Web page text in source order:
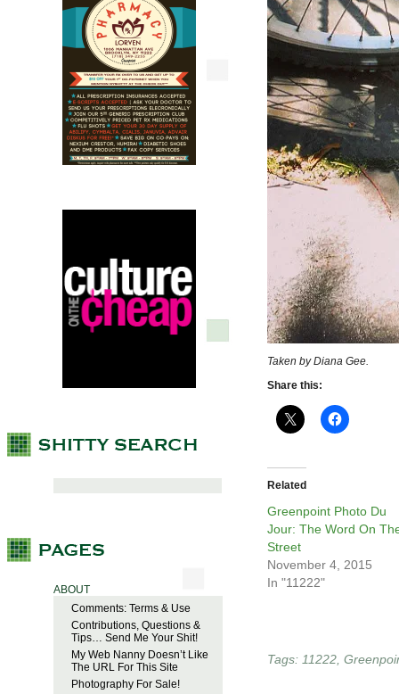
ABOUT
Comments: Terms & Use
Contributions, Questions &
Tips… Send Me Your Shit!
My Web Nanny Doesn’t Like
The URL For This Site
Photography For Sale!
Taken by Diana Gee.
Share this:
Related
Greenpoint Photo Du
Jour: The Word On
Street
November 4, 2015
In "11222"
Tags: 11222